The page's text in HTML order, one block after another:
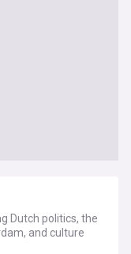
Dutch politics, the
and culture